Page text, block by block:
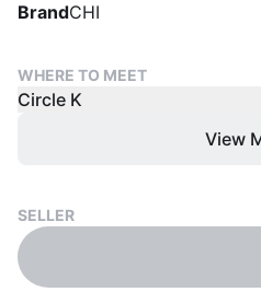
BrandCHI
WHERE TO MEET
Circle K
View
SELLER